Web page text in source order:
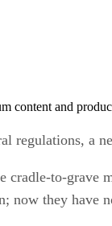
content and
regulations, a
to-grave
now they have